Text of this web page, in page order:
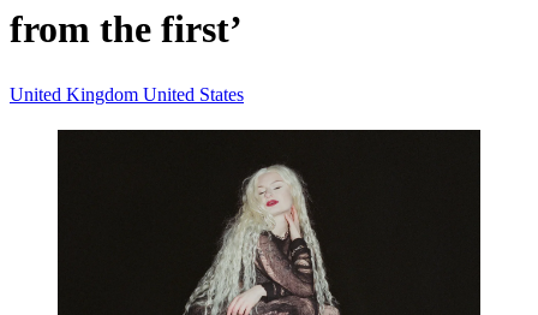
from the first’
United Kingdom United States